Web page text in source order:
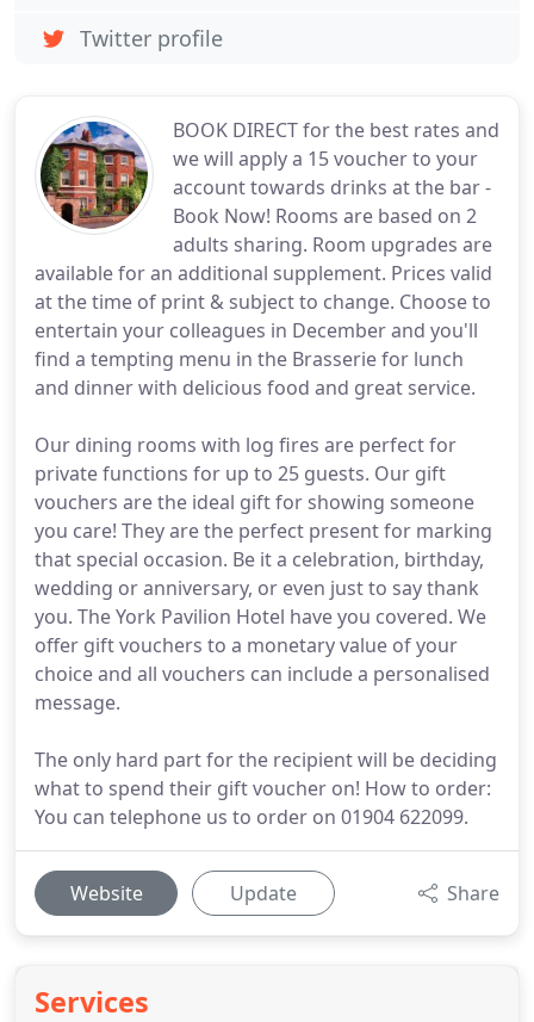
BOOK DIRECT for the best rates and
we will apply a 15 voucher to your
account towards drinks at the bar -
Book Now! Rooms are based on 2
adults sharing. Room upgrades are
available for an additional supplement. Prices valid
at the time of print & subject to change. Choose to
entertain your colleagues in December and you'll
find a tempting menu in the Brasserie for lunch
and dinner with delicious food and great service.
Our dining rooms with log fires are perfect for
private functions for up to 25 guests. Our gift
vouchers are the ideal gift for showing someone
you care! They are the perfect present for marking
that special occasion. Be it a celebration, birthday,
wedding or anniversary, or even just to say thank
you. The York Pavilion Hotel have you covered. We
offer gift vouchers to a monetary value of your
choice and all vouchers can include a personalised
message.
The only hard part for the recipient will be deciding
what to spend their gift voucher on! How to order:
You can telephone us to order on 01904 622099.
Website Update Share
Services
Twitter profile